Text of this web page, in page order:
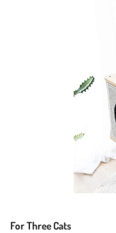
For Three Cats